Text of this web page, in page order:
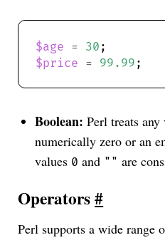
$age = 30
$price = 99.99
Boolean: Perl treats
numerically zero or an
values 0 and "" are
Operators#
Perl supports a wide range